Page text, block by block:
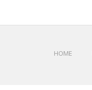
HOME